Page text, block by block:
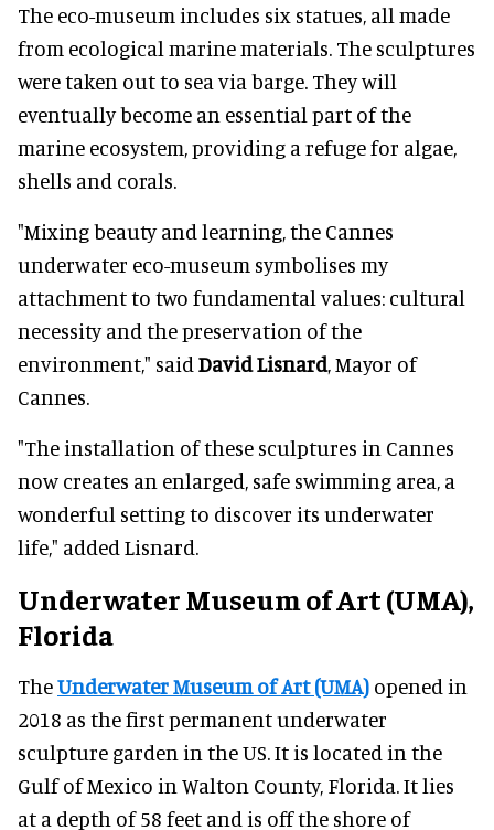
The eco-museum includes six statues, all made
from ecological marine materials. The sculptures
were taken out to sea via barge. They will
eventually become an essential part of the
marine ecosystem, providing a refuge for algae,
shells and corals.
"Mixing beauty and learning, the Cannes
underwater eco-museum symbolises my
attachment to two fundamental values: cultural
necessity and the preservation of the
environment," said David Lisnard, Mayor of
Cannes.
"The installation of these sculptures in Cannes
now creates an enlarged, safe swimming area, a
wonderful setting to discover its underwater
life," added Lisnard.
Underwater Museum of Art (UMA),
Florida
TheUnderwater Museum of Art (UMA) opened in
2018 as the first permanent underwater
sculpture garden in the US. It is located in the
Gulf of Mexico in Walton County, Florida. It lies
at a depth of 58 feet and is off the shore of